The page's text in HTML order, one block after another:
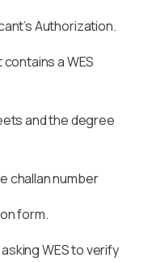
Authorization.
a WES
and the degree
challan number
form.
WES to verify